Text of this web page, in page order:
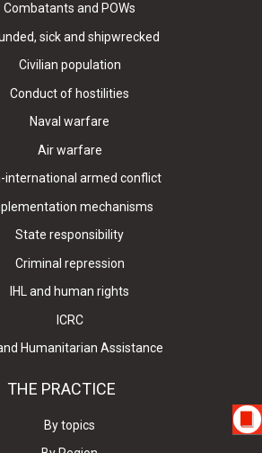
Combatants and POWs
sick and shipwrecked
Civilian population
Conduct of hostilities
Naval warfare
Air warfare
international armed conflict
mechanisms
State responsibility
Criminal repression
IHL and human rights
ICRC
and Humanitarian Assistance
THE PRACTICE
By topics